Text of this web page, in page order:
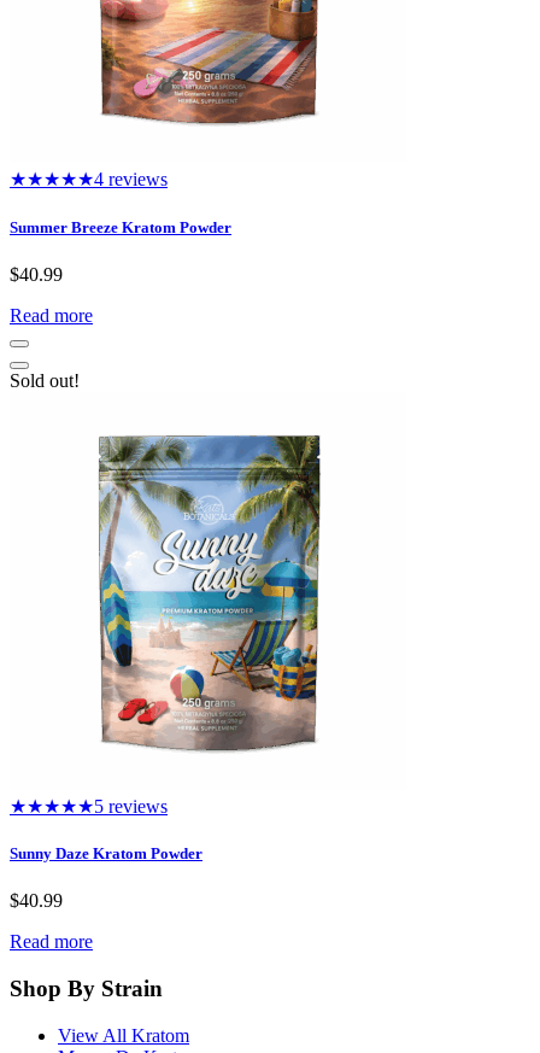
★★★★★4 reviews
Summer Breeze Kratom Powder
$40.99
Read more
Sold out!
★★★★★5 reviews
Sunny Daze Kratom Powder
$40.99
Read more
Shop By Strain
View All Kratom